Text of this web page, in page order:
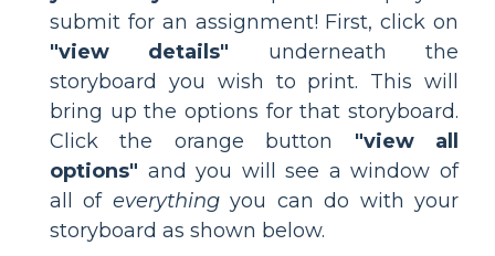
submit for an assignment! First, click on
"view details" underneath the
storyboard you wish to print. This will
bring up the options for that storyboard.
Click the orange button "view all
options" and you will see a window of
all of everythingyou can do with your
storyboard as shown below.